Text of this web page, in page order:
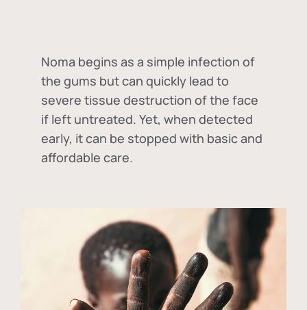
Noma begins as a simple infection of
the gums but can quickly lead to
severe tissue destruction of the face
if left untreated. Yet, when detected
early, it can be stopped with basic and
affordable care.